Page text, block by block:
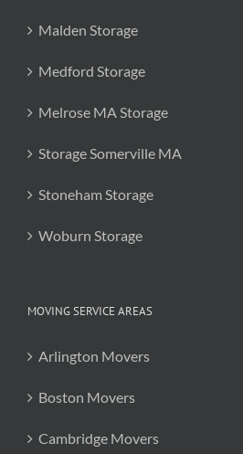
Malden Storage
Medford Storage
Melrose MA Storage
Storage Somerville MA
Stoneham Storage
Woburn Storage
MOVING SERVICE AREAS
Arlington Movers
Boston Movers
Cambridge Movers